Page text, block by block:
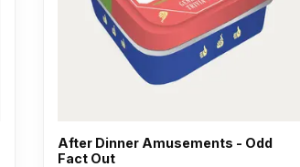
After Dinner Amusements - Odd
Fact Out